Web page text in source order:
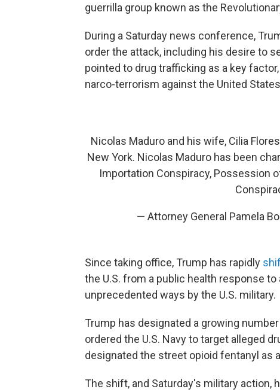
guerrilla group known as the
During a Saturday news conference,
order the attack, including his desire to
pointed to drug trafficking as a key
narco-terrorism against the United
Nicolas Maduro and his wife, Cilia
New York. Nicolas Maduro has been
Importation Conspiracy, Possession
— Attorney General Pamela
Since taking office, Trump has rapidly
the U.S. from a public health response
unprecedented ways by the U.S. military.
Trump has designated a growing
ordered the U.S. Navy to target alleged
designated the street opioid fentanyl as
The shift, and Saturday's military